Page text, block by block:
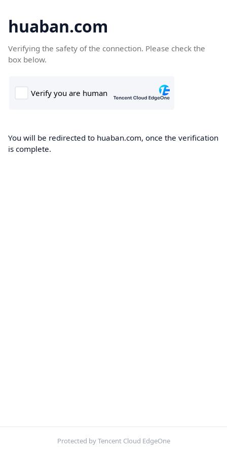
huaban.com
Verifying the safety of the connection. Please check the
box below.
You will be redirected to huaban.com, once the verification
is complete.
Protected by Tencent Cloud EdgeOne